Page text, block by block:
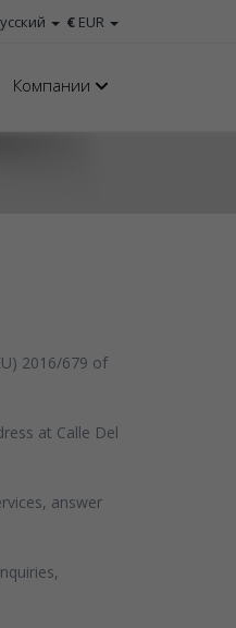
€ EUR
Компании
2016/679 of
at Calle Del
answer